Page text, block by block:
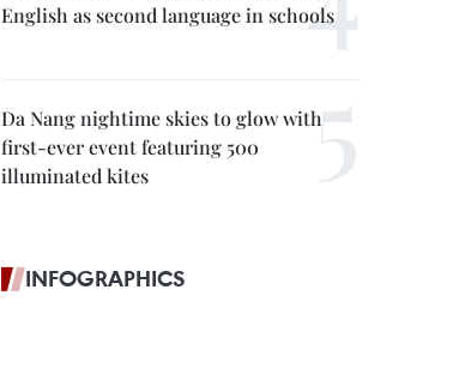
English as second language in schools
Da Nang nightime skies to glow with
first-ever event featuring 500
illuminated kites
INFOGRAPHICS